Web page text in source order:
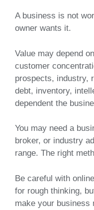
A business is not
owner wants it.
Value may depend
customer
prospects, industry,
debt, inventory,
dependent the
You may need a
broker, or industry
range. The right
Be careful with
for rough thinking,
make your